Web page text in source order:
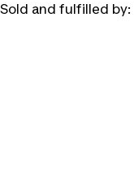
Sold and fulfilled by: